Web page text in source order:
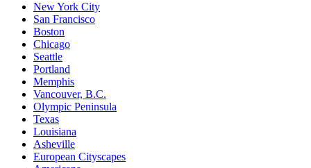
New York City
San Francisco
Boston
Chicago
Seattle
Portland
Memphis
Vancouver, B.C.
Olympic Peninsula
Texas
Louisiana
Asheville
European Cityscapes